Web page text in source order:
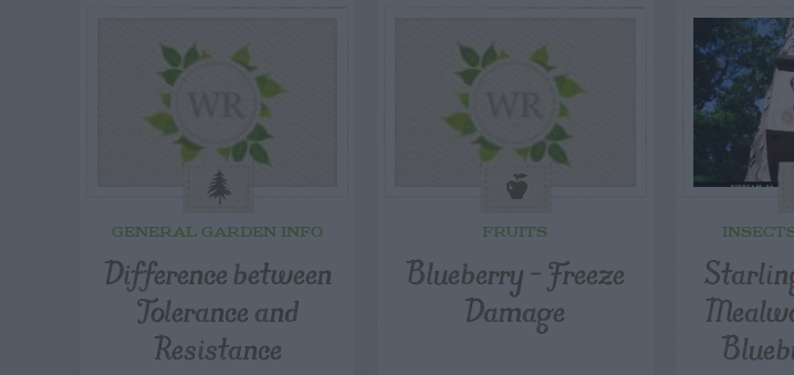
GENERAL GARDEN INFO
Difference between
Tolerance and
Resistance
FRUITS
Blueberry – Freeze
Damage